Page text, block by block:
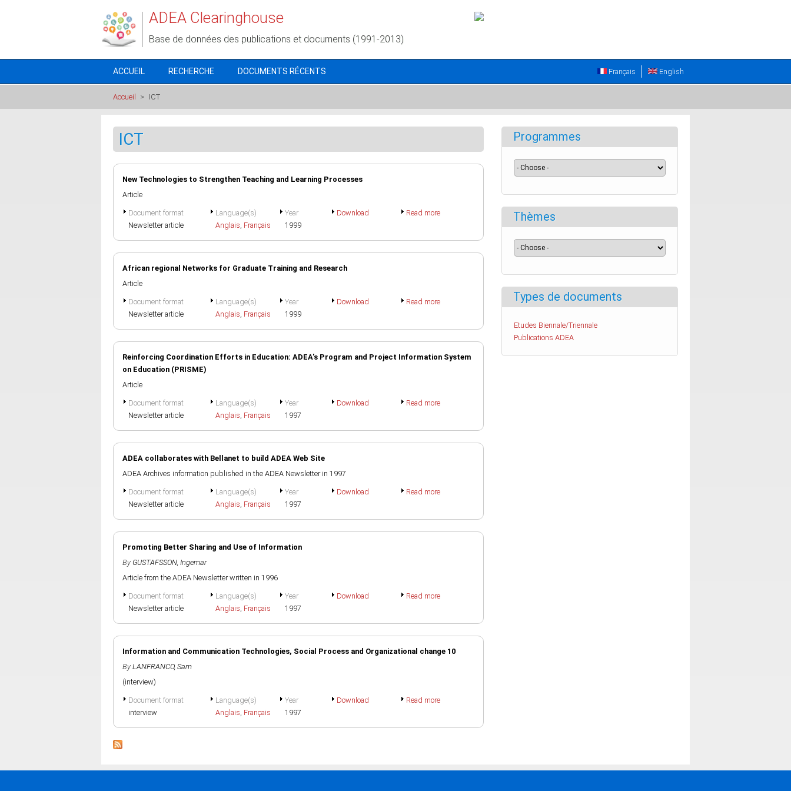
ADEA Clearinghouse
Base de données des publications et documents (1991-2013)
ACCUEIL RECHERCHE DOCUMENTS RÉCENTS English
Français
Accueil > ICT
ICT
New Technologies to Strengthen Teaching and Learning Processes
Article
Document format
Newsletter article
Language(s)
Anglais, Français
Year
1999
Download Read more
African regional Networks for Graduate Training and Research
Article
Document format
Newsletter article
Language(s)
Anglais, Français
Year
1999
Download Read more
Reinforcing Coordination Efforts in Education: ADEA's Program and Project Information System
on Education (PRISME)
Article
Document format
Newsletter article
Language(s)
Anglais, Français
Year
1997
Download Read more
ADEA collaborates with Bellanet to build ADEA Web Site
ADEA Archives information published in the ADEA Newsletter in 1997
Document format
Newsletter article
Language(s)
Anglais, Français
Year
1997
Download Read more
Promoting Better Sharing and Use of Information
By GUSTAFSSON, Ingemar
Article from the ADEA Newsletter written in 1996
Document format
Newsletter article
Language(s)
Anglais, Français
Year
1997
Download Read more
Information and Communication Technologies, Social Process and Organizational change 10
By LANFRANCO, Sam
(interview)
Document format
interview
Language(s)
Anglais, Français
Year
1997
Download Read more
Programmes
Thèmes
Types de documents
Etudes Biennale/Triennale
Publications ADEA